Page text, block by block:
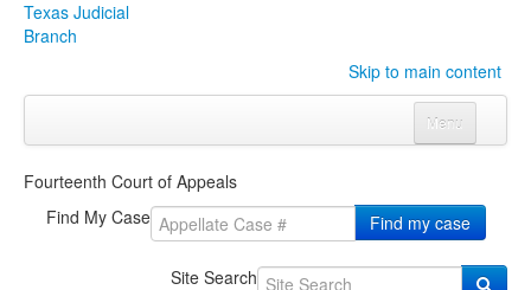
Texas Judicial
Branch
Skip to main content
Menu
CourtsClick to expand submenu
Click to expand submenu
Fourteenth Court of Appeals
Find My Case
Find my case
Site Search